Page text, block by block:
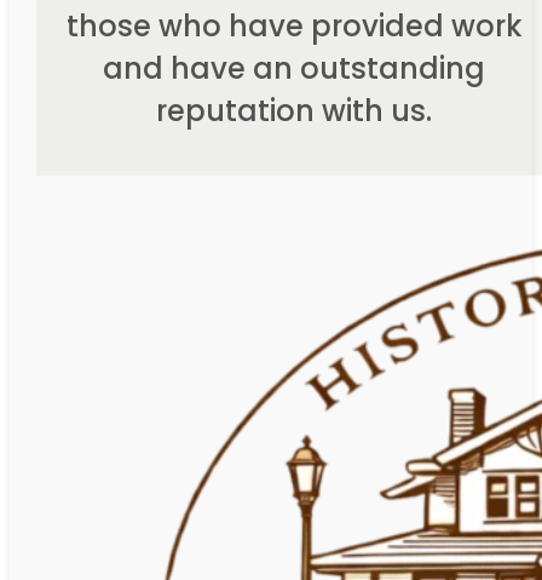
those who have provided work
and have an outstanding
reputation with us.